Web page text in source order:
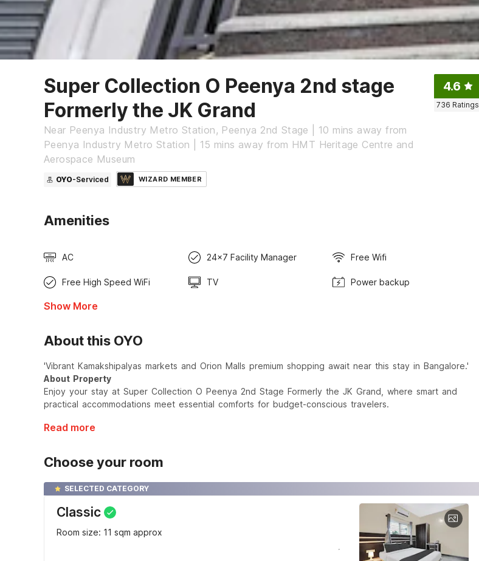
Super Collection O Peenya 2nd stage
Formerly the JK Grand
Near Peenya Industry Metro Station, Peenya 2nd Stage | 10 mins away from
Peenya Industry Metro Station | 15 mins away from HMT Heritage Centre and
Aerospace Museum
4.6
736 Ratings
OYO-Serviced WIZARD MEMBER
Amenities
AC 24x7 Facility Manager Free Wifi
Free High Speed WiFi TV Power backup
Show More
About this OYO
'Vibrant Kamakshipalyas markets and Orion Malls premium shopping await near this stay in Bangalore.'
About Property
Enjoy your stay at Super Collection O Peenya 2nd Stage Formerly the JK Grand, where smart and
practical accommodations meet essential comforts for budget-conscious travelers.
Read more
Choose your room
SELECTED CATEGORY
Classic
Room size: 11 sqm approx